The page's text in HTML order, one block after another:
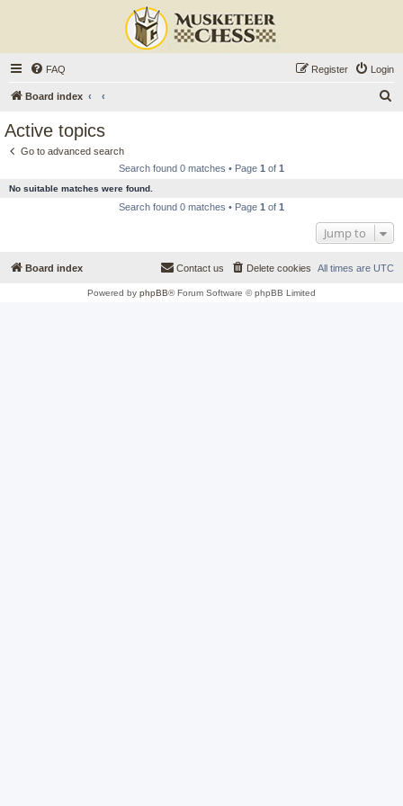
FAQ Login
Register
Board index
Active topics
Go to advanced search
Search found 0 matches • Page 1 of 1
No suitable matches were found.
Search found 0 matches • Page 1 of 1
Jump to
Board index All times are UTC
Delete cookies
Contact us
Powered by phpBB® Forum Software © phpBB Limited